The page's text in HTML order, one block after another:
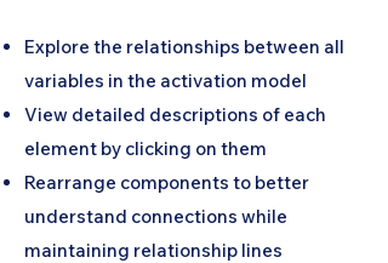
Explore the relationships between all
variables in the activation model
View detailed descriptions of each
element by clicking on them
Rearrange components to better
understand connections while
maintaining relationship lines